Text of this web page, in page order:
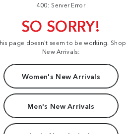
400: Server Error
SO SORRY!
page doesn't seem to be working. Shop
New Arrivals:
Women's New Arrivals
Men's New Arrivals